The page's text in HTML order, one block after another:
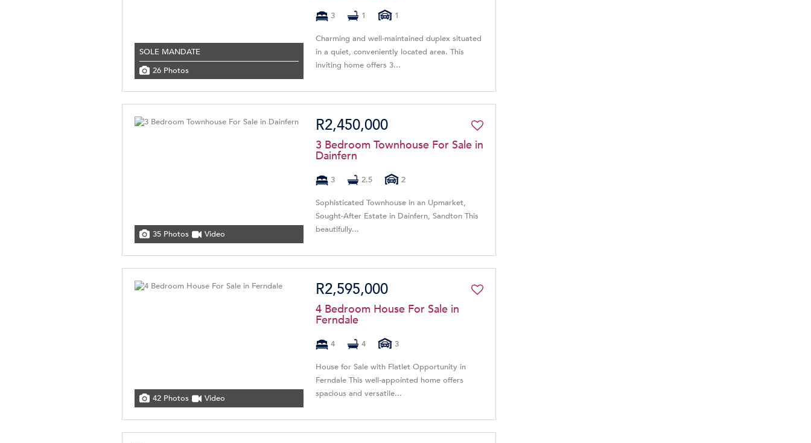
SOLE MANDATE
26 Photos
3 1 1
Charming and well-maintained duplex situated
in a quiet, conveniently located area. This
inviting home offers 3...
35 Photos Video
R2,450,000
3 Bedroom Townhouse For Sale in
Dainfern
3 2.5 2
Sophisticated Townhouse in an Upmarket,
Sought-After Estate in Dainfern, Sandton This
beautifully...
42 Photos Video
R2,595,000
4 Bedroom House For Sale in
Ferndale
4 4 3
House for Sale with Flatlet Opportunity in
Ferndale This well-appointed home offers
spacious and versatile...